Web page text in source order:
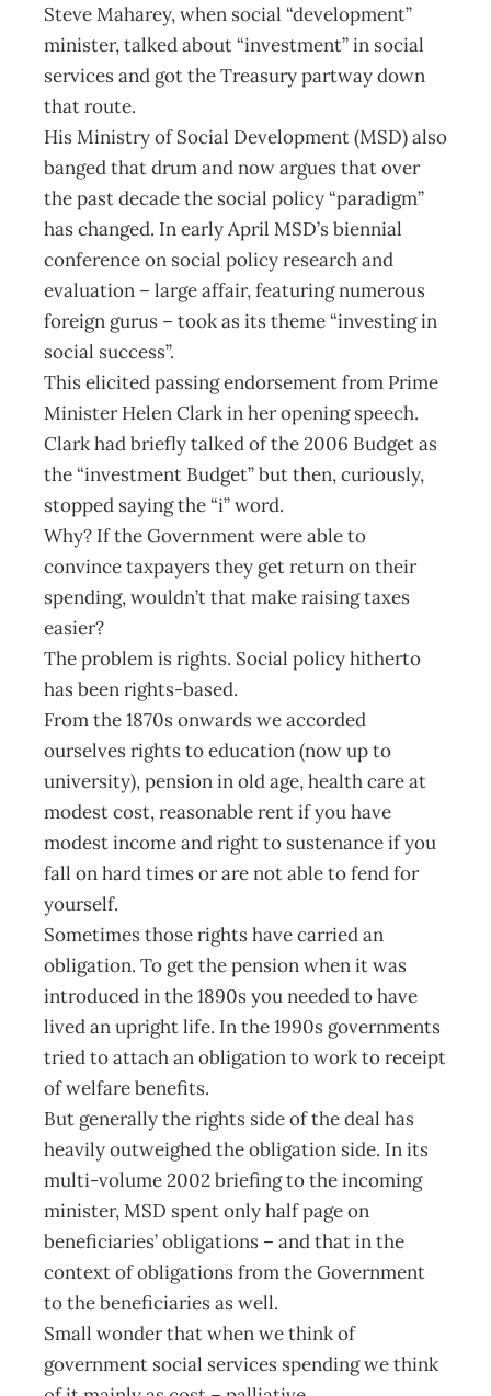
Steve Maharey, when social “development”
minister, talked about “investment” in social
services and got the Treasury partway down
that route.
His Ministry of Social Development (MSD) also
banged that drum and now argues that over
the past decade the social policy “paradigm”
has changed. In early April MSD’s biennial
conference on social policy research and
evaluation – large affair, featuring numerous
foreign gurus – took as its theme “investing in
social success”.
This elicited passing endorsement from Prime
Minister Helen Clark in her opening speech.
Clark had briefly talked of the 2006 Budget as
the “investment Budget” but then, curiously,
stopped saying the “i” word.
Why? If the Government were able to
convince taxpayers they get return on their
spending, wouldn’t that make raising taxes
easier?
The problem is rights. Social policy hitherto
has been rights-based.
From the 1870s onwards we accorded
ourselves rights to education (now up to
university), pension in old age, health care at
modest cost, reasonable rent if you have
modest income and right to sustenance if you
fall on hard times or are not able to fend for
yourself.
Sometimes those rights have carried an
obligation. To get the pension when it was
introduced in the 1890s you needed to have
lived an upright life. In the 1990s governments
tried to attach an obligation to work to receipt
of welfare benefits.
But generally the rights side of the deal has
heavily outweighed the obligation side. In its
multi-volume 2002 briefing to the incoming
minister, MSD spent only half page on
beneficiaries’ obligations – and that in the
context of obligations from the Government
to the beneficiaries as well.
Small wonder that when we think of
government social services spending we think